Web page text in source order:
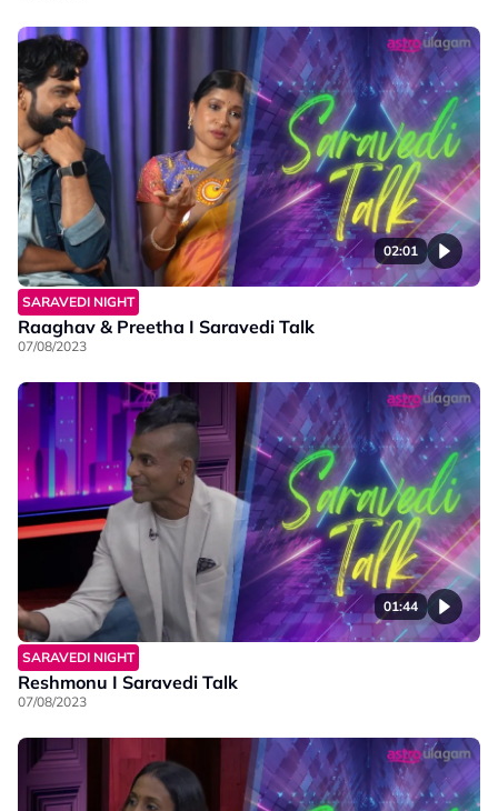
02:01
SARAVEDI NIGHT
Raaghav & Preetha I Saravedi Talk
07/08/2023
01:44
SARAVEDI NIGHT
Reshmonu I Saravedi Talk
07/08/2023